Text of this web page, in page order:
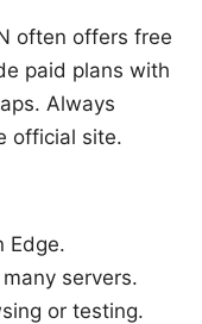
often offers free
paid plans with
Always
official site.
Edge.
servers.
or testing.